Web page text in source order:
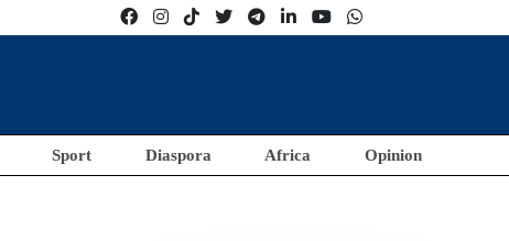
Sport Diaspora Africa Opinion